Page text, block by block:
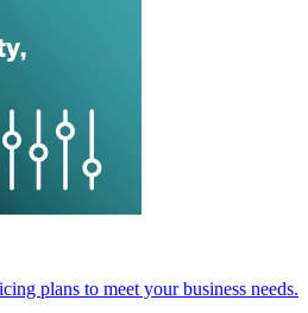
plans to meet your business needs.